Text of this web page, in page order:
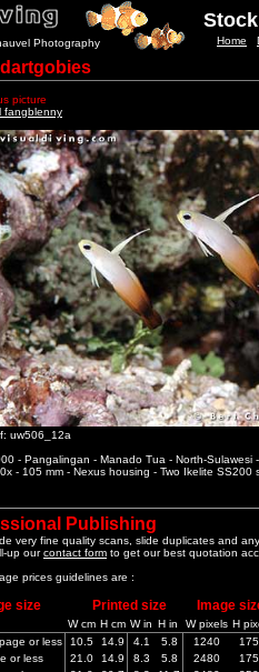
Photography Home
dartgobies
picture
fangblenny
uw506_12a
- Pangalingan - Manado Tua - North-Sulawesi
- 105 mm - Nexus housing - Two Ikelite SS200
Publishing
very fine quality scans, slide duplicates and
up ourcontact form to get our best quotation
prices guidelines are :
size Printed size Image
W cm H cm W in H in W pixels H
or less
10.5 14.9 4.1 5.8 1240
or less
21.0 14.9 8.3 5.8 2480